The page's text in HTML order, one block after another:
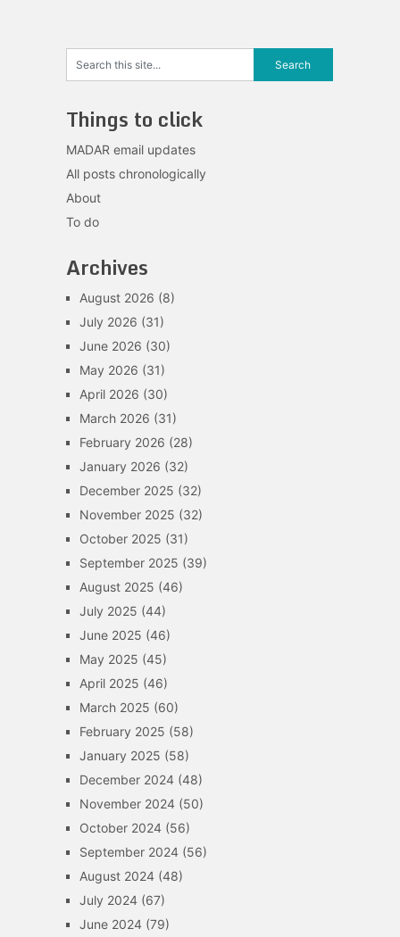
Things to click
MADAR email updates
All posts chronologically
About
To do
Archives
August 2026 (8)
July 2026 (31)
June 2026 (30)
May 2026 (31)
April 2026 (30)
March 2026 (31)
February 2026 (28)
January 2026 (32)
December 2025 (32)
November 2025 (32)
October 2025 (31)
September 2025 (39)
August 2025 (46)
July 2025 (44)
June 2025 (46)
May 2025 (45)
April 2025 (46)
March 2025 (60)
February 2025 (58)
January 2025 (58)
December 2024(48)
November 2024(50)
October 2024(56)
September 2024(56)
August 2024(48)
July 2024(67)
June 2024(79)